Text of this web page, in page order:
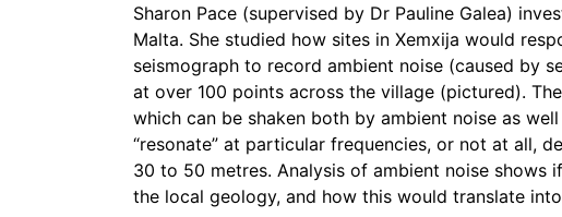
Sharon Pace (supervised by Dr Pauline Galea)
Malta. She studied how sites in Xemxija would
seismograph to record ambient noise (caused by
at over 100 points across the village (pictured).
which can be shaken both by ambient noise as
“resonate” at particular frequencies, or not at all,
30 to 50 metres. Analysis of ambient noise shows
the local geology, and how this would translate